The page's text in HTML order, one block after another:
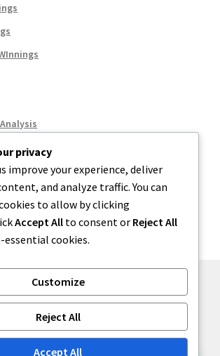
.
privacy
improve your experience, deliver
and analyze traffic. You can
to allow by clicking
Accept All to consent or Reject All
cookies.
Customize
Reject All
Accept All